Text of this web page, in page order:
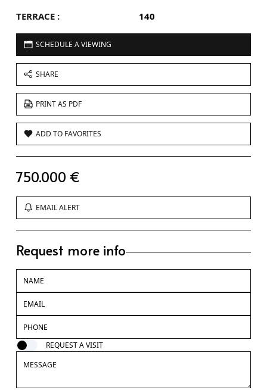
TERRACE :
140
SCHEDULE A VIEWING
SHARE
PRINT AS PDF
ADD TO FAVORITES
750.000 €
EMAIL ALERT
Request more info
REQUEST A VISIT